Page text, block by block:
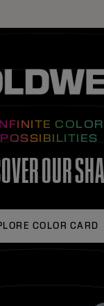
COLOR
POSSIBILITIES
OUR
COLOR CARD